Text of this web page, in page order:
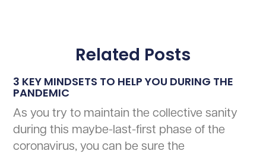
Related Posts
3 KEY MINDSETS TO HELP YOU DURING THE
PANDEMIC
As you try to maintain the collective sanity
during this maybe-last-first phase of the
coronavirus, you can be sure the